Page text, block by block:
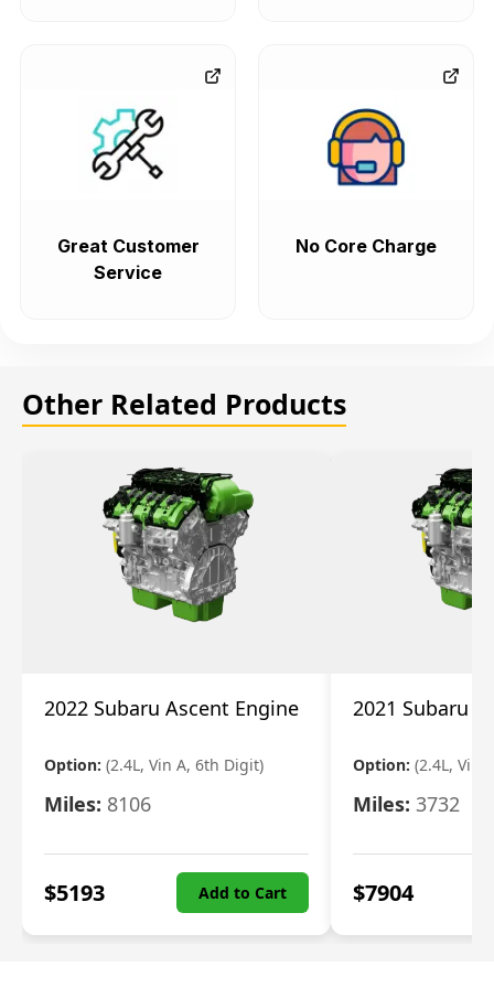
Great Customer
Service
No Core Charge
Other Related Products
2022 Subaru Ascent Engine
Option: (2.4L, Vin A, 6th Digit)
Miles: 8106
$5193 Add to Cart
2021 Subaru
Option: (2.4L, Vin
Miles: 3732
$7904